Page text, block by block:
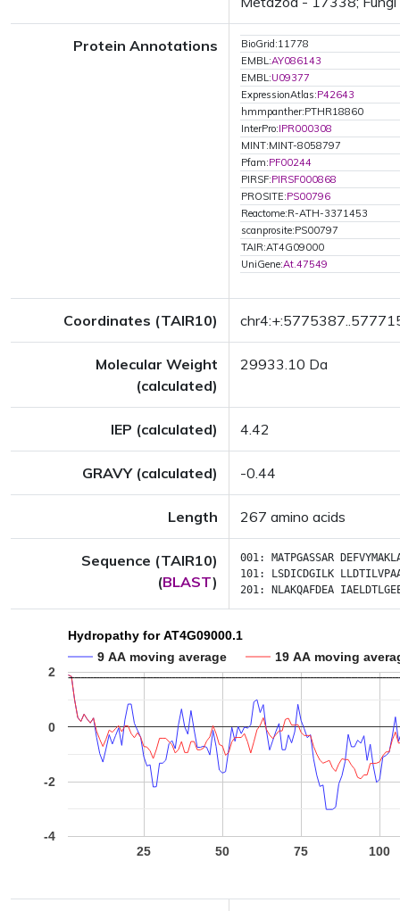
Protein Annotations
BioGrid:11778
EMBL:AY086143
EMBL:U09377
ExpressionAtlas:P42643
hmmpanther:PTHR18860
InterPro:IPR000308
MINT:MINT-8058797
Pfam:PF00244
PIRSF:PIRSF000868
PROSITE:PS00796
Reactome:R-ATH-3371453
scanprosite:PS00797
TAIR:AT4G09000
UniGene:At.47549
Coordinates (TAIR10)
Molecular Weight
(calculated)
29933.10 Da
IEP (calculated) 4.42
GRAVY (calculated) -0.44
Length 267 amino acids
Sequence (TAIR10)
(BLAST)
001: MATPGASSAR
101:
LSDICDGILK
201:
NLAKQAFDEA
Hydropathy for AT4G09000.1
9 AA moving average
19 AA moving
25 50 75 100
-4
-2
0
2